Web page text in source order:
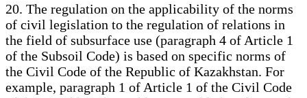
20. The regulation on the applicability of the norms
of civil legislation to the regulation of relations in
the field of subsurface use (paragraph 4 of Article 1
of the Subsoil Code) is based on specific norms of
the Civil Code of the Republic of Kazakhstan. For
example, paragraph 1 of Article 1 of the Civil Code